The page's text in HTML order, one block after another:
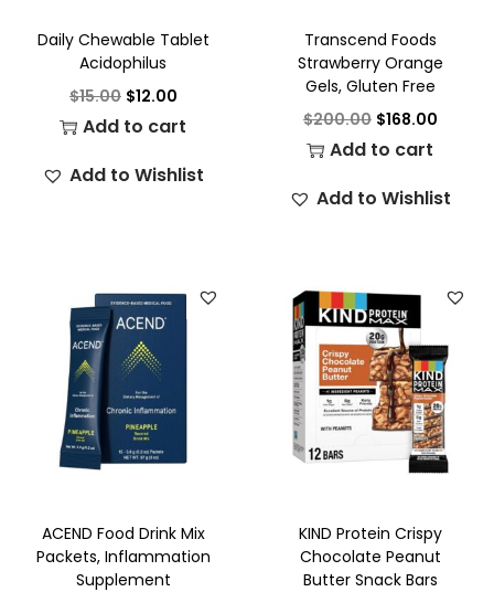
Daily Chewable Tablet
Acidophilus
$15.00 $12.00
Add to cart
Add to Wishlist
Transcend Foods
Strawberry Orange
Gels, Gluten Free
$200.00 $168.00
Add to cart
Add to Wishlist
ACEND Food Drink Mix
Packets, Inflammation
Supplement
KIND Protein Crispy
Chocolate Peanut
Butter Snack Bars